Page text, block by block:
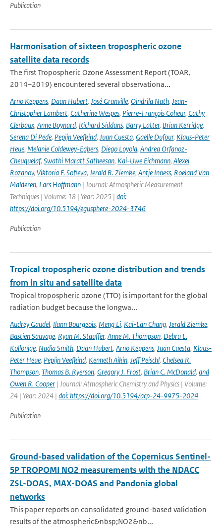
Publication
Harmonisation of sixteen tropospheric ozone
satellite data records
The first Tropospheric Ozone Assessment Report (TOAR,
2014–2019) encountered several observationa...
Arno Keppens, Daan Hubert, José Granville, Oindrila Nath, Jean-
Christopher Lambert, Catherine Wespes, Pierre-François Coheur, Cathy
Clerbaux, Anne Boynard, Richard Siddans, Barry Latter, Brian Kerridge,
Serena Di Pede, Pepijn Veefkind, Juan Cuesta, Gaelle Dufour, Klaus-Peter
Heue, Melanie Coldewey-Egbers, Diego Loyola, Andrea Orfanoz-
Cheuquelaf, Swathi Maratt Satheesan, Kai-Uwe Eichmann, Alexei
Rozanov, Viktoria F. Sofieva, Jerald R. Ziemke, Antje Inness, Roeland Van
Malderen, Lars Hoffmann | Journal: Atmospheric Measurement
Techniques | Volume: 18 | Year: 2025 | doi:
https://doi.org/10.5194/egusphere-2024-3746
Publication
Tropical tropospheric ozone distribution and trends
from in situ and satellite data
Tropical tropospheric ozone (TTO) is important for the global
radiation budget because the longwa...
Audrey Gaudel, Ilann Bourgeois, Meng Li, Kai-Lan Chang, Jerald Ziemke,
Bastien Sauvage, Ryan M. Stauffer, Anne M. Thompson, Debra E.
Kollonige, Nadia Smith, Daan Hubert, Arno Keppens, Juan Cuesta, Klaus-
Peter Heue, Pepijn Veefkind, Kenneth Aikin, Jeff Peischl, Chelsea R.
Thompson, Thomas B. Ryerson, Gregory J. Frost, Brian C. McDonald, and
Owen R. Cooper | Journal: Atmospheric Chemistry and Physics | Volume:
24 | Year: 2024 | doi: https://doi.org/10.5194/acp-24-9975-2024
Publication
Ground-based validation of the Copernicus Sentinel-
5P TROPOMI NO2 measurements with the NDACC
ZSL-DOAS, MAX-DOAS and Pandonia global
networks
This paper reports on consolidated ground-based validation
results of the atmospheric&nbsp;NO2&nb...